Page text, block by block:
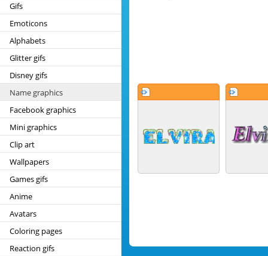
Gifs
Emoticons
Alphabets
Glitter gifs
Disney gifs
Name graphics
Facebook graphics
Mini graphics
Clip art
Wallpapers
Games gifs
Anime
Avatars
Coloring pages
Reaction gifs